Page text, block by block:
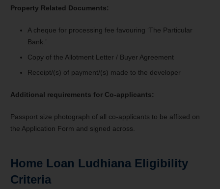
Property Related Documents:
A cheque for processing fee favouring ‘The Particular
Bank.’
Copy of the Allotment Letter / Buyer Agreement
Receipt/(s) of payment/(s) made to the developer
Additional requirements for Co-applicants:
Passport size photograph of all co-applicants to be affixed on
the Application Form and signed across.
Home Loan Ludhiana Eligibility
Criteria